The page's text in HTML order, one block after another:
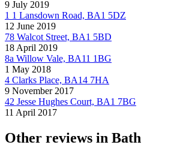
9 July 2019
1 1 Lansdown Road, BA1 5DZ
12 June 2019
78 Walcot Street, BA1 5BD
18 April 2019
8a Willow Vale, BA11 1BG
1 May 2018
4 Clarks Place, BA14 7HA
9 November 2017
42 Jesse Hughes Court, BA1 7BG
11 April 2017
Other reviews in Bath